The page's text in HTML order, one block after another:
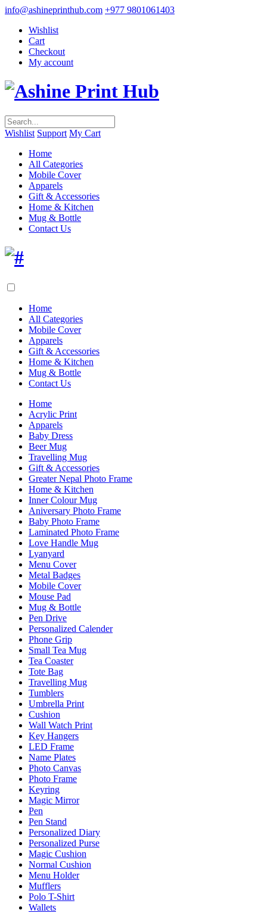
info@ashineprinthub.com +977 9801061403
Wishlist
Cart
Checkout
My account
Wishlist Support My Cart
Home
All Categories
Mobile Cover
Apparels
Gift & Accessories
Home & Kitchen
Mug & Bottle
Contact Us
Home
All Categories
Mobile Cover
Apparels
Gift & Accessories
Home & Kitchen
Mug & Bottle
Contact Us
Home
Acrylic Print
Apparels
Baby Dress
Beer Mug
Travelling Mug
Gift & Accessories
Greater Nepal Photo Frame
Home & Kitchen
Inner Colour Mug
Aniversary Photo Frame
Baby Photo Frame
Laminated Photo Frame
Love Handle Mug
Lyanyard
Menu Cover
Metal Badges
Mobile Cover
Mouse Pad
Mug & Bottle
Pen Drive
Personalized Calender
Phone Grip
Small Tea Mug
Tea Coaster
Tote Bag
Travelling Mug
Tumblers
Umbrella Print
Cushion
Wall Watch Print
Key Hangers
LED Frame
Name Plates
Photo Canvas
Photo Frame
Keyring
Magic Mirror
Pen
Pen Stand
Personalized Diary
Personalized Purse
Magic Cushion
Normal Cushion
Menu Holder
Mufflers
Polo T-Shirt
Wallets